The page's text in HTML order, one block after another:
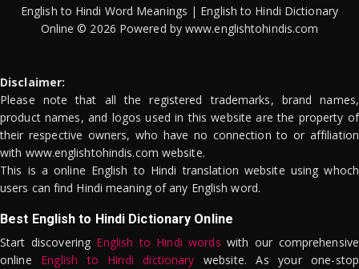
English to Hindi Word Meanings | English to Hindi Dictionary
Online © 2026 Powered by www.englishtohindis.com
Disclaimer:
Please note that all the registered trademarks, brand names,
product names, and logos used in this website are the property of
their respective owners, who have no connection to or affiliation
with www.englishtohindis.com website.
This is a online English to Hindi translation website using whoch
users can find Hindi meaning of any English word.
Best English to Hindi Dictionary Online
Start discovering English to Hindi words with our comprehensive
online English to Hindi dictionary website. As your one-stop